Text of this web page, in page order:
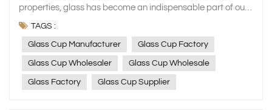
TAGS :
Glass Cup Manufacturer Glass Cup Factory
Glass Cup Wholesaler Glass Cup Wholesale
Glass Factory Glass Cup Supplier